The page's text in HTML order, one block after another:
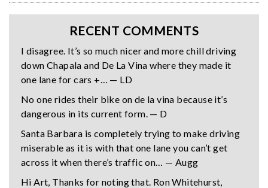
RECENT COMMENTS
I disagree. It’s so much nicer and more chill driving
down Chapala and De La Vina where they made it
one lane for cars +… — LD
No one rides their bike on de la vina because it’s
dangerous in its current form. — D
Santa Barbara is completely trying to make driving
miserable as it is with that one lane you can’t get
across it when there’s traffic on… — Augg
Hi Art, Thanks for noting that. Ron Whitehurst,